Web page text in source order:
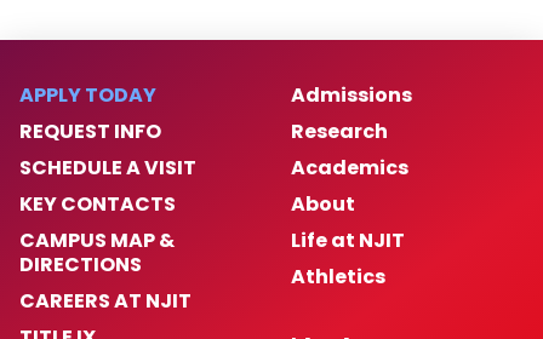
APPLY TODAY
REQUEST INFO
SCHEDULE A VISIT
KEY CONTACTS
CAMPUS MAP &
DIRECTIONS
CAREERS AT NJIT
Admissions
Research
Academics
About
Life at NJIT
Athletics